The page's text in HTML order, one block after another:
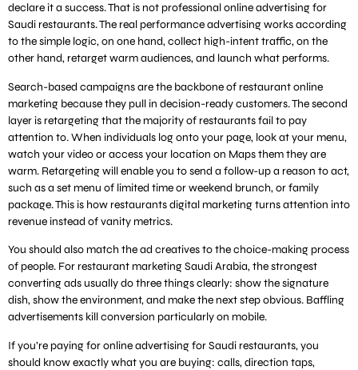
declare it a success. That is not professional online advertising for
Saudi restaurants. The real performance advertising works according
to the simple logic, on one hand, collect high-intent traffic, on the
other hand, retarget warm audiences, and launch what performs.
Search-based campaigns are the backbone of restaurant online
marketing because they pull in decision-ready customers. The second
layer is retargeting that the majority of restaurants fail to pay
attention to. When individuals log onto your page, look at your menu,
watch your video or access your location on Maps them they are
warm. Retargeting will enable you to send a follow-up a reason to act,
such as a set menu of limited time or weekend brunch, or family
package. This is how restaurants digital marketing turns attention into
revenue instead of vanity metrics.
You should also match the ad creatives to the choice-making process
of people. For restaurant marketing Saudi Arabia, the strongest
converting ads usually do three things clearly: show the signature
dish, show the environment, and make the next step obvious. Baffling
advertisements kill conversion particularly on mobile.
If you’re paying for online advertising for Saudi restaurants, you
should know exactly what you are buying: calls, direction taps,